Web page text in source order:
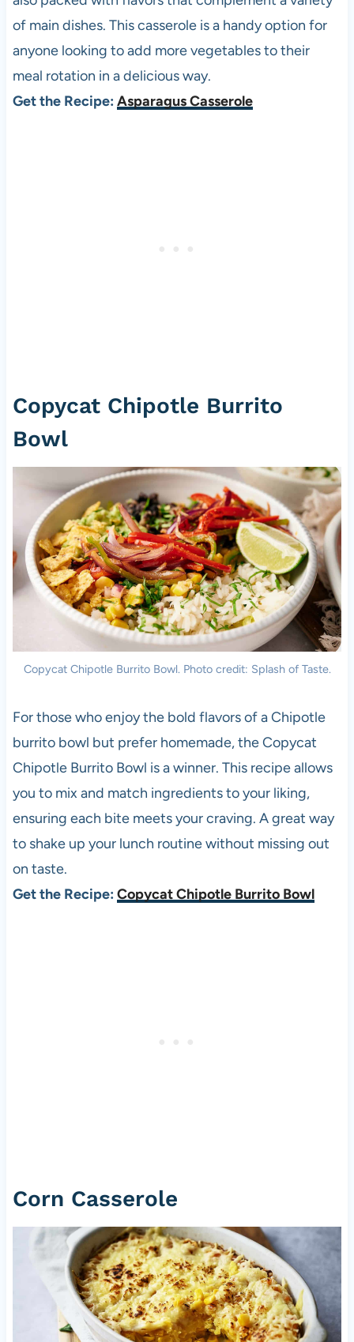
of main dishes. This casserole is a handy option for
anyone looking to add more vegetables to their
meal rotation in a delicious way.
Get the Recipe: Asparagus Casserole
Copycat Chipotle Burrito
Bowl
Copycat Chipotle Burrito Bowl. Photo credit: Splash of Taste.
For those who enjoy the bold flavors of a Chipotle
burrito bowl but prefer homemade, the Copycat
Chipotle Burrito Bowl is a winner. This recipe allows
you to mix and match ingredients to your liking,
ensuring each bite meets your craving. A great way
to shake up your lunch routine without missing out
on taste.
Get the Recipe: Copycat Chipotle Burrito Bowl
Corn Casserole